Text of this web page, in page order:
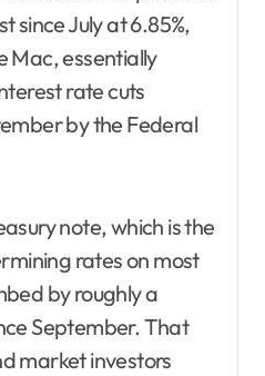
since July at 6.85%,
Mac, essentially
rate cuts
by the Federal
note, which is the
rates on most
by roughly a
September. That
market investors